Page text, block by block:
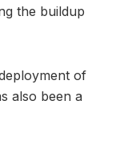
the buildup
of
also been a